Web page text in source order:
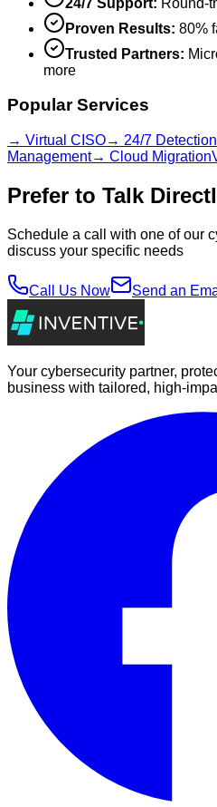
Proven Results: 80%
Trusted Partners:
more
Popular Services
→ Virtual CISO→ 24/7
Management→ Cloud Migration
Prefer to Talk
Schedule a call with one of our
discuss your specific needs
Call Us Now Send an
Your cybersecurity partner,
business with tailored, high-